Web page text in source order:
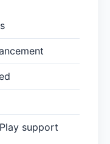
support